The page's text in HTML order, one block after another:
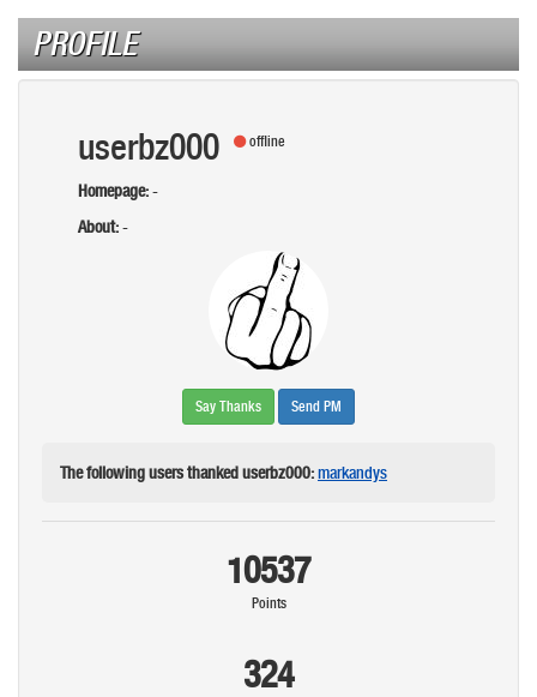
navigation
PROFILE
userbz000 offline
Homepage:-
About:-
Say Thanks Send PM
The following users thanked userbz000:markandys
10537
Points
324